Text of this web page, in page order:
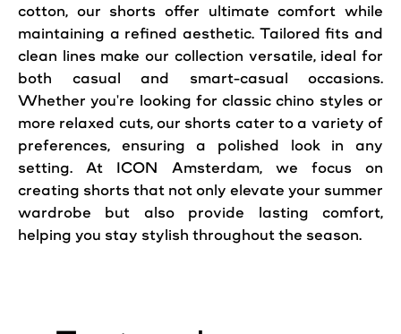
cotton, our shorts offer ultimate comfort while
maintaining a refined aesthetic. Tailored fits and
clean lines make our collection versatile, ideal for
both casual and smart-casual occasions.
Whether you're looking for classic chino styles or
more relaxed cuts, our shorts cater to a variety of
preferences, ensuring a polished look in any
setting. At ICON Amsterdam, we focus on
creating shorts that not only elevate your summer
wardrobe but also provide lasting comfort,
helping you stay stylish throughout the season.